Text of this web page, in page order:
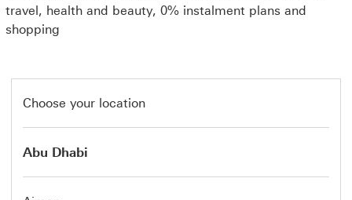
travel, health and beauty, 0% instalment plans and
shopping
Choose your location
Abu Dhabi